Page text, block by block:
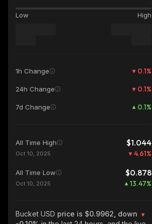
Low High
1h Change 0.1%
24h Change 0.1%
7d Change 0.1%
All Time High $1.044
Oct 10, 2025 4.61%
All Time Low $0.878
Oct 10, 2025 13.47%
Bucket USD price is $0.9962, down